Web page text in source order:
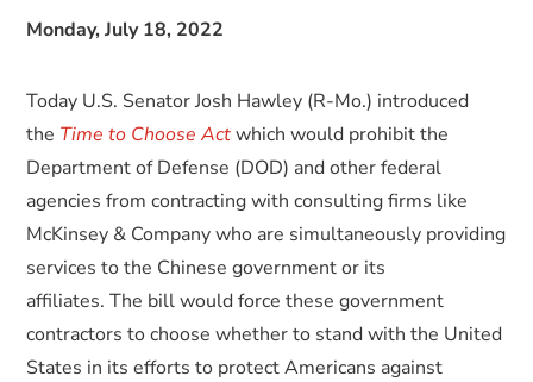
Monday, July 18, 2022
Today U.S. Senator Josh Hawley (R-Mo.) introduced
the Time to Choose Actwhich would prohibit the
Department of Defense (DOD) and other federal
agencies from contracting with consulting firms like
McKinsey & Company who are simultaneously providing
services to the Chinese government or its
affiliates. The bill would force these government
contractors to choose whether to stand with the United
States in its efforts to protect Americans against